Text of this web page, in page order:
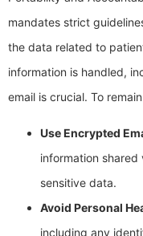
mandates strict
the data related to
information is handled,
email is crucial. To
Use Encrypted
information
sensitive data.
Avoid Personal
including any